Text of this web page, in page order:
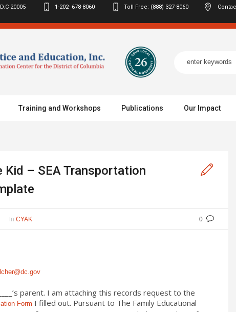
20005 1-202- 678-8060 Toll Free: (888) 327-8060
Training and Workshops Publications Our Impact
Kid – SEA Transportation
0
In CYAK
parent. I am attaching this records request to the
Form I filled out. Pursuant to The Family Educational